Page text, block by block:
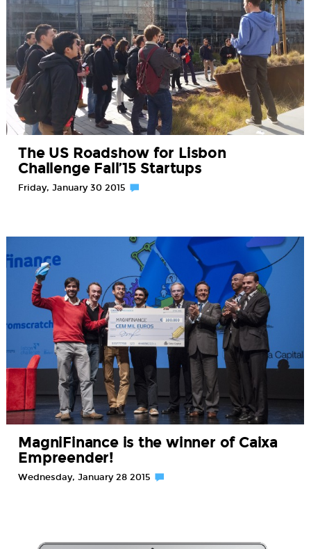
The US Roadshow for Lisbon
Challenge Fall’15 Startups
Friday, January 30 2015
MagniFinance is the winner of Caixa
Empreender!
Wednesday, January 28 2015